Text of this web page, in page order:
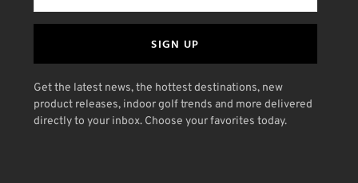
SIGN UP
Get the latest news, the hottest destinations, new
product releases, indoor golf trends and more delivered
directly to your inbox. Choose your favorites today.